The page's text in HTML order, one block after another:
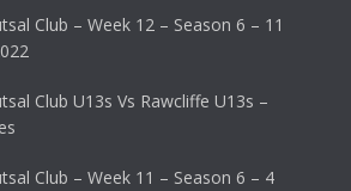
Club – Week 12 – Season 6 – 11
Club U13s Vs Rawcliffe U13s –
Club – Week 11 – Season 6 – 4